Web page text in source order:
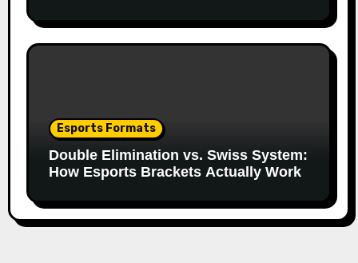
Esports Formats
Double Elimination vs. Swiss System:
How Esports Brackets Actually Work